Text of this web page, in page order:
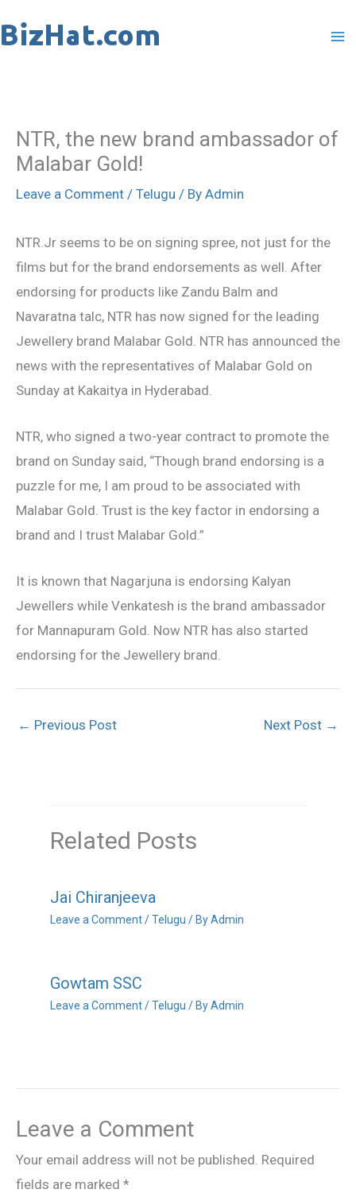
to
NTR, the new brand ambassador of
Malabar Gold!
Leave a Comment / Telugu / By Admin
NTR.Jr seems to be on signing spree, not just for the
films but for the brand endorsements as well. After
endorsing for products like Zandu Balm and
Navaratna talc, NTR has now signed for the leading
Jewellery brand Malabar Gold. NTR has announced the
news with the representatives of Malabar Gold on
Sunday at Kakaitya in Hyderabad.
NTR, who signed a two-year contract to promote the
brand on Sunday said, “Though brand endorsing is a
puzzle for me, I am proud to be associated with
Malabar Gold. Trust is the key factor in endorsing a
brand and I trust Malabar Gold.”
It is known that Nagarjuna is endorsing Kalyan
Jewellers while Venkatesh is the brand ambassador
for Mannapuram Gold. Now NTR has also started
endorsing for the Jewellery brand.
← Previous Post Next Post →
Related Posts
Jai Chiranjeeva
Leave a Comment /Telugu / ByAdmin
Gowtam SSC
Leave a Comment /Telugu / ByAdmin
Leave a Comment
Your email address will not be published. Required
fields are marked *